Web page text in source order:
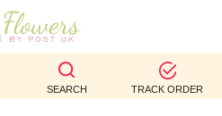
SEARCH TRACK ORDER